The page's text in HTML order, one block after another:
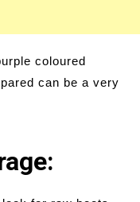
coloured
can be a very